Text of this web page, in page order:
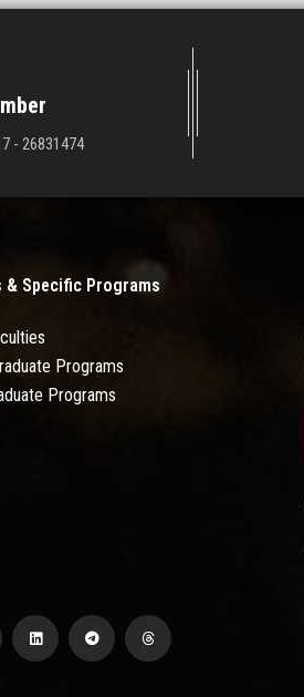
- 26831474
& Specific Programs
Programs
Programs